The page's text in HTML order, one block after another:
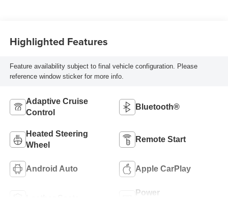
Highlighted Features
Feature availability subject to final vehicle configuration. Please
reference window sticker for more info.
Adaptive Cruise
Control
Bluetooth®
Heated Steering
Wheel
Remote Start
Android Auto Apple CarPlay
Power